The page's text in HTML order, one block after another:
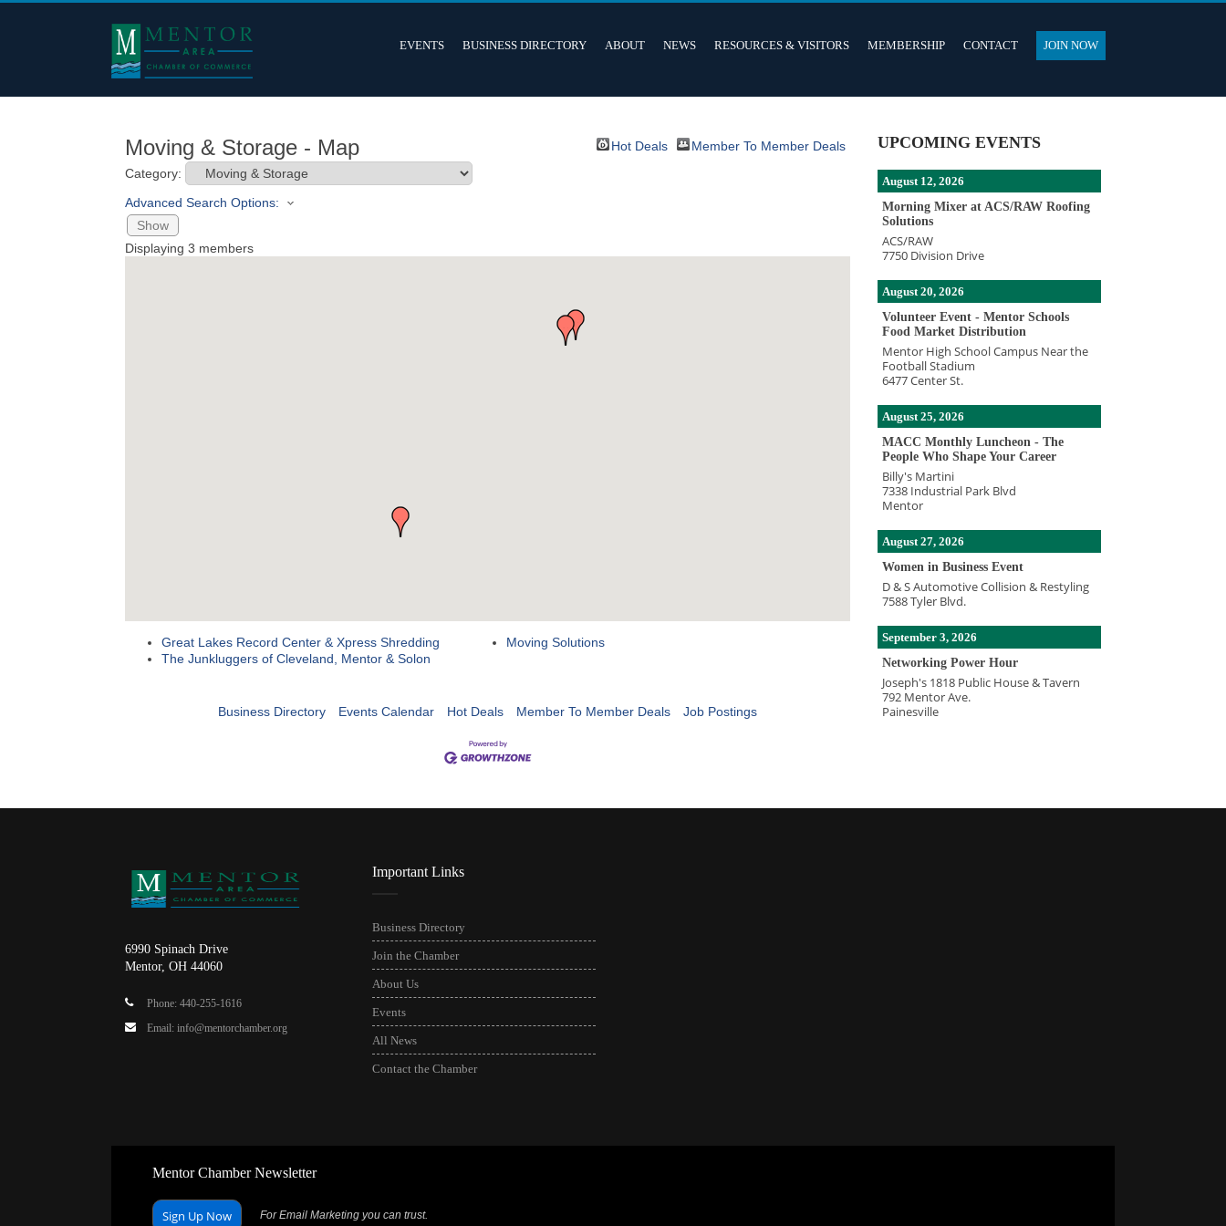
EVENTS BUSINESS DIRECTORY ABOUT NEWS RESOURCES & VISITORS MEMBERSHIP CONTACT JOIN NOW
Moving & Storage - Map Hot Deals
Member To Member Deals
Category:
Advanced Search Options:
Show
Displaying 3 members
Great Lakes Record Center & Xpress Shredding
Moving Solutions
The Junkluggers of Cleveland, Mentor & Solon
Business Directory Events Calendar Hot Deals Member To Member Deals Job Postings
UPCOMING EVENTS
August 12, 2026
Morning Mixer at ACS/RAW Roofing
Solutions
ACS/RAW
7750 Division Drive
August 20, 2026
Volunteer Event - Mentor Schools
Food Market Distribution
Mentor High School Campus Near the
Football Stadium
6477 Center St.
August 25, 2026
MACC Monthly Luncheon - The
People Who Shape Your Career
Billy's Martini
7338 Industrial Park Blvd
Mentor
August 27, 2026
Women in Business Event
D & S Automotive Collision & Restyling
7588 Tyler Blvd.
September 3, 2026
Networking Power Hour
Joseph's 1818 Public House & Tavern
792 Mentor Ave.
Painesville
6990 Spinach Drive
Mentor, OH 44060
Phone: 440-255-1616
Email: info@mentorchamber.org
Important Links
Business Directory
Join the Chamber
About Us
Events
All News
Contact the Chamber
Mentor Chamber Newsletter
Sign Up Now For Email Marketing you can trust.